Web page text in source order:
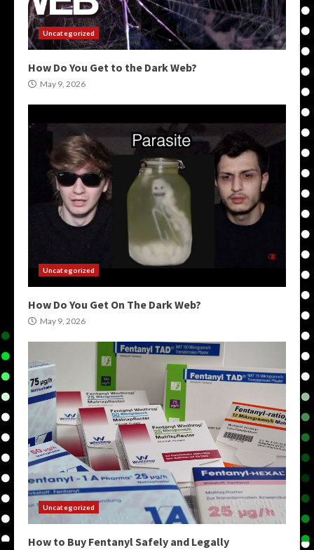
Uncategorized
How Do You Get to the Dark Web?
May 9, 2026
Uncategorized
How Do You Get On The Dark Web?
May 9, 2026
Uncategorized
How to Buy Fentanyl Safely and Legally